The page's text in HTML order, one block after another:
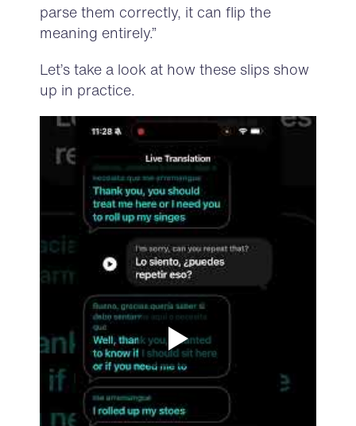
parse them correctly, it can flip the
meaning entirely.”
Let’s take a look at how these slips show
up in practice.